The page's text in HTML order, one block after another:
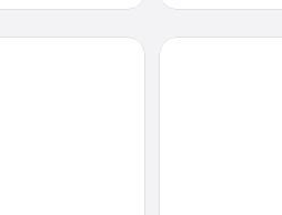
H2 Hotel Erfurt